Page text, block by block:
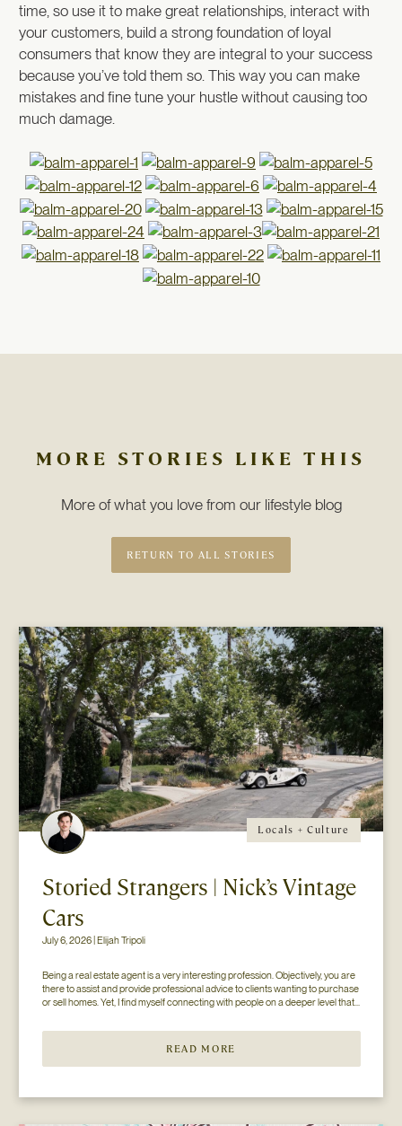
time, so use it to make great relationships, interact with
your customers, build a strong foundation of loyal
consumers that know they are integral to your success
because you’ve told them so. This way you can make
mistakes and fine tune your hustle without causing too
much damage.
MORE STORIES LIKE THIS
More of what you love from our lifestyle blog
RETURN TO ALL STORIES
Locals + Culture
Storied Strangers | Nick’s Vintage
Cars
July 6, 2026 | Elijah Tripoli
Being a real estate agent is a very interesting profession. Objectively, you are
there to assist and provide professional advice to clients wanting to purchase
or sell homes. Yet, I find myself connecting with people on a deeper level that
READ MORE